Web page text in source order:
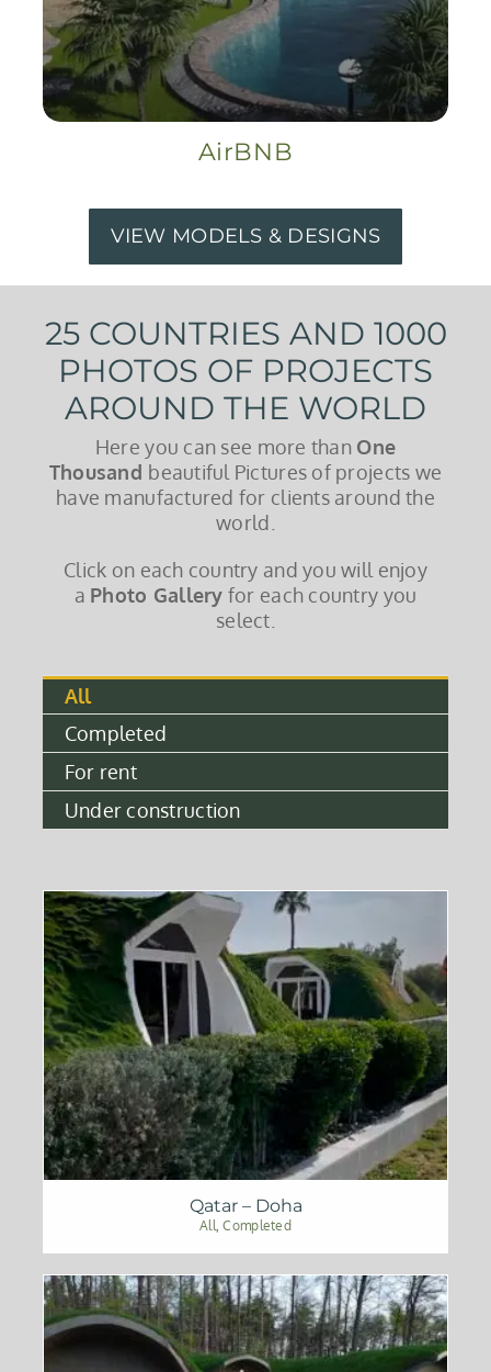
AirBNB
VIEW MODELS & DESIGNS
25 COUNTRIES AND 1000
PHOTOS OF PROJECTS
AROUND THE WORLD
Here you can see more than One
Thousand beautiful Pictures of projects we
have manufactured for clients around the
world.
Click on each country and you will enjoy
a Photo Gallery for each country you
select.
All
Completed
For rent
Under construction
Qatar – Doha
All ,Completed